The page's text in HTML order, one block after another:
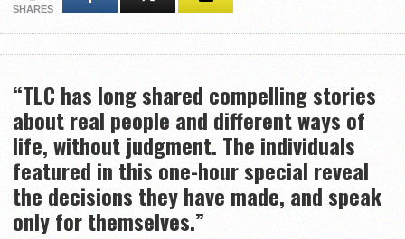
SHARES
“TLC has long shared compelling stories
about real people and different ways of
life, without judgment. The individuals
featured in this one-hour special reveal
the decisions they have made, and speak
only for themselves.”